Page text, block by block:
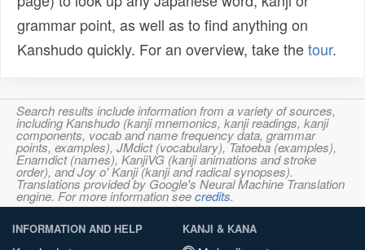
grammar point, as well as to find anything on
Kanshudo quickly. For an overview, take thetour.
Search results include information from a variety of sources,
including Kanshudo (kanji mnemonics, kanji readings, kanji
components, vocab and name frequency data, grammar
points, examples), JMdict (vocabulary), Tatoeba (examples),
Enamdict (names), KanjiVG (kanji animations and stroke
order), and Joy o' Kanji (kanji and radical synopses).
Translations provided by Google's Neural Machine Translation
engine. For more information seecredits.
INFORMATION AND HELP KANJI & KANA